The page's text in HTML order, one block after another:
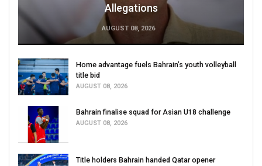
Allegations
AUGUST 08, 2026
Home advantage fuels Bahrain’s youth volleyball
title bid
AUGUST 08, 2026
Bahrain finalise squad for Asian U18 challenge
AUGUST 08, 2026
Title holders Bahrain handed Qatar opener